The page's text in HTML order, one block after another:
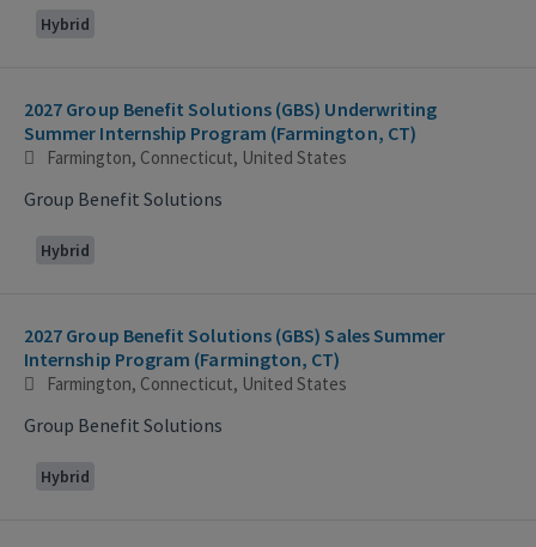
Hybrid
2027 Group Benefit Solutions (GBS) Underwriting
Summer Internship Program (Farmington, CT)
Farmington, Connecticut, United States
Group Benefit Solutions
Hybrid
2027 Group Benefit Solutions (GBS) Sales Summer
Internship Program (Farmington, CT)
Farmington, Connecticut, United States
Group Benefit Solutions
Hybrid